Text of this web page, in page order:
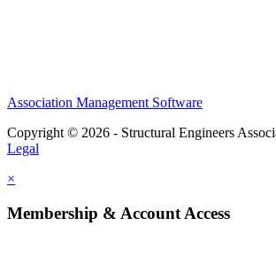
Association Management Software
Copyright © 2026 - Structural Engineers
Legal
×
Membership & Account Access